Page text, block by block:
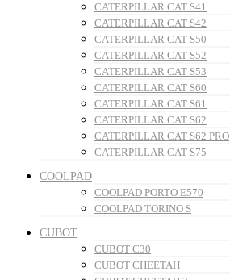
CATERPILLAR CAT S41
CATERPILLAR CAT S42
CATERPILLAR CAT S50
CATERPILLAR CAT S52
CATERPILLAR CAT S53
CATERPILLAR CAT S60
CATERPILLAR CAT S61
CATERPILLAR CAT S62
CATERPILLAR CAT S62 PRO
CATERPILLAR CAT S75
COOLPAD
COOLPAD PORTO E570
COOLPAD TORINO S
CUBOT
CUBOT C30
CUBOT CHEETAH